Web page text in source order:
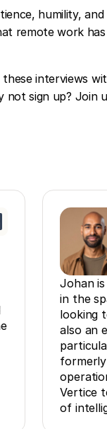
humility,
remote work
interviews
not sign up? Join
Johan
in the
looking
also an
Vertice
of